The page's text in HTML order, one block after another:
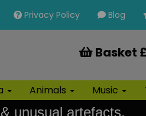
Privacy Policy Blog
Basket
Animals Music
unusual artefacts.